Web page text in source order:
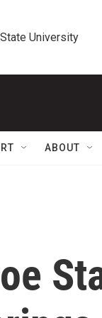
University
ABOUT